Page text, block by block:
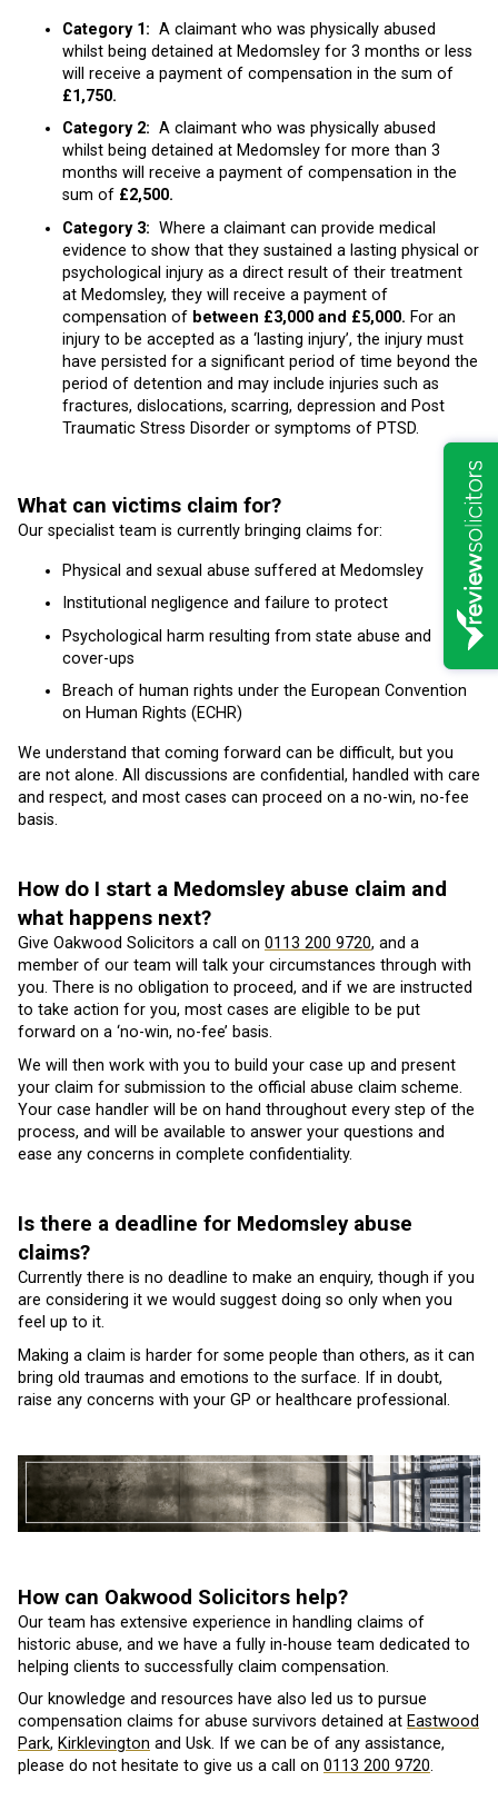
Category 1: A claimant who was physically abused
whilst being detained at Medomsley for 3 months or less
will receive a payment of compensation in the sum of
£1,750.
Category 2: A claimant who was physically abused
whilst being detained at Medomsley for more than 3
months will receive a payment of compensation in the
sum of £2,500.
Category 3: Where a claimant can provide medical
evidence to show that they sustained a lasting physical or
psychological injury as a direct result of their treatment
at Medomsley, they will receive a payment of
compensation of between £3,000 and £5,000. For an
injury to be accepted as a ‘lasting injury’, the injury must
have persisted for a significant period of time beyond the
period of detention and may include injuries such as
fractures, dislocations, scarring, depression and Post
Traumatic Stress Disorder or symptoms of PTSD.
What can victims claim for?
Our specialist team is currently bringing claims for:
Physical and sexual abuse suffered at Medomsley
Institutional negligence and failure to protect
Psychological harm resulting from state abuse and
cover-ups
Breach of human rights under the European Convention
on Human Rights (ECHR)
We understand that coming forward can be difficult, but you
are not alone. All discussions are confidential, handled with care
and respect, and most cases can proceed on a no-win, no-fee
basis.
How do I start a Medomsley abuse claim and
what happens next?
Give Oakwood Solicitors a call on 0113 200 9720, and a
member of our team will talk your circumstances through with
you. There is no obligation to proceed, and if we are instructed
to take action for you, most cases are eligible to be put
forward on a ‘no-win, no-fee’ basis.
We will then work with you to build your case up and present
your claim for submission to the official abuse claim scheme.
Your case handler will be on hand throughout every step of the
process, and will be available to answer your questions and
ease any concerns in complete confidentiality.
Is there a deadline for Medomsley abuse
claims?
Currently there is no deadline to make an enquiry, though if you
are considering it we would suggest doing so only when you
feel up to it.
Making a claim is harder for some people than others, as it can
bring old traumas and emotions to the surface. If in doubt,
raise any concerns with your GP or healthcare professional.
How can Oakwood Solicitors help?
Our team has extensive experience in handling claims of
historic abuse, and we have a fully in-house team dedicated to
helping clients to successfully claim compensation.
Our knowledge and resources have also led us to pursue
compensation claims for abuse survivors detained at Eastwood
Park, Kirklevington and Usk. If we can be of any assistance,
please do not hesitate to give us a call on 0113 200 9720.